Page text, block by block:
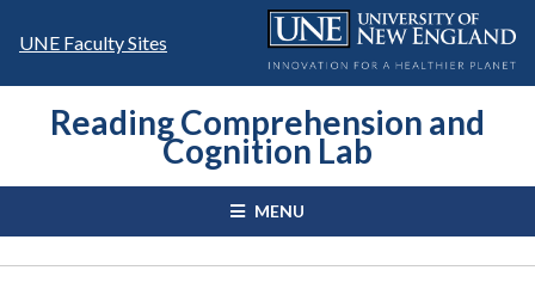
UNE Faculty Sites
Reading Comprehension and
Cognition Lab
MENU